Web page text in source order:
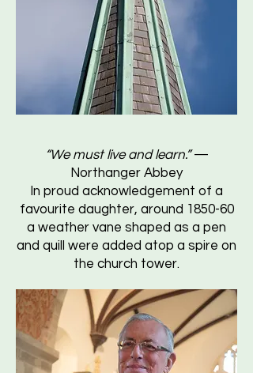
“We must live and learn.”—
Northanger Abbey
In proud acknowledgement of a
favourite daughter, around 1850-60
a weather vane shaped as a pen
and quill were added atop a spire on
the church tower.